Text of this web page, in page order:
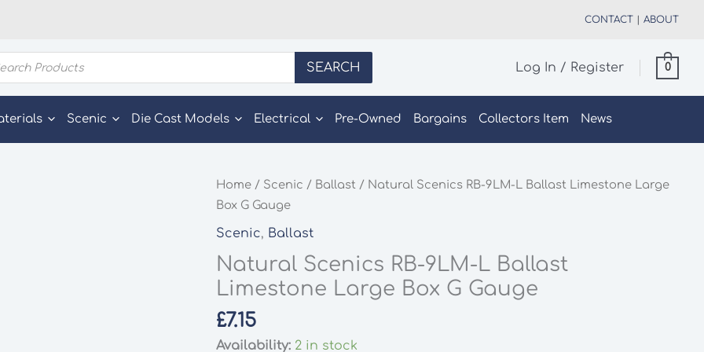
CONTACT ABOUT
SEARCH Log In / Register 0
Scenic Die Cast Models Electrical Pre-Owned Bargains Collectors Item News
Home / Scenic / Ballast / Natural Scenics RB-9LM-L Ballast Limestone Large
Box G Gauge
Scenic, Ballast
Natural Scenics RB-9LM-L Ballast
Limestone Large Box G Gauge
£7.15
Availability: 2 in stock